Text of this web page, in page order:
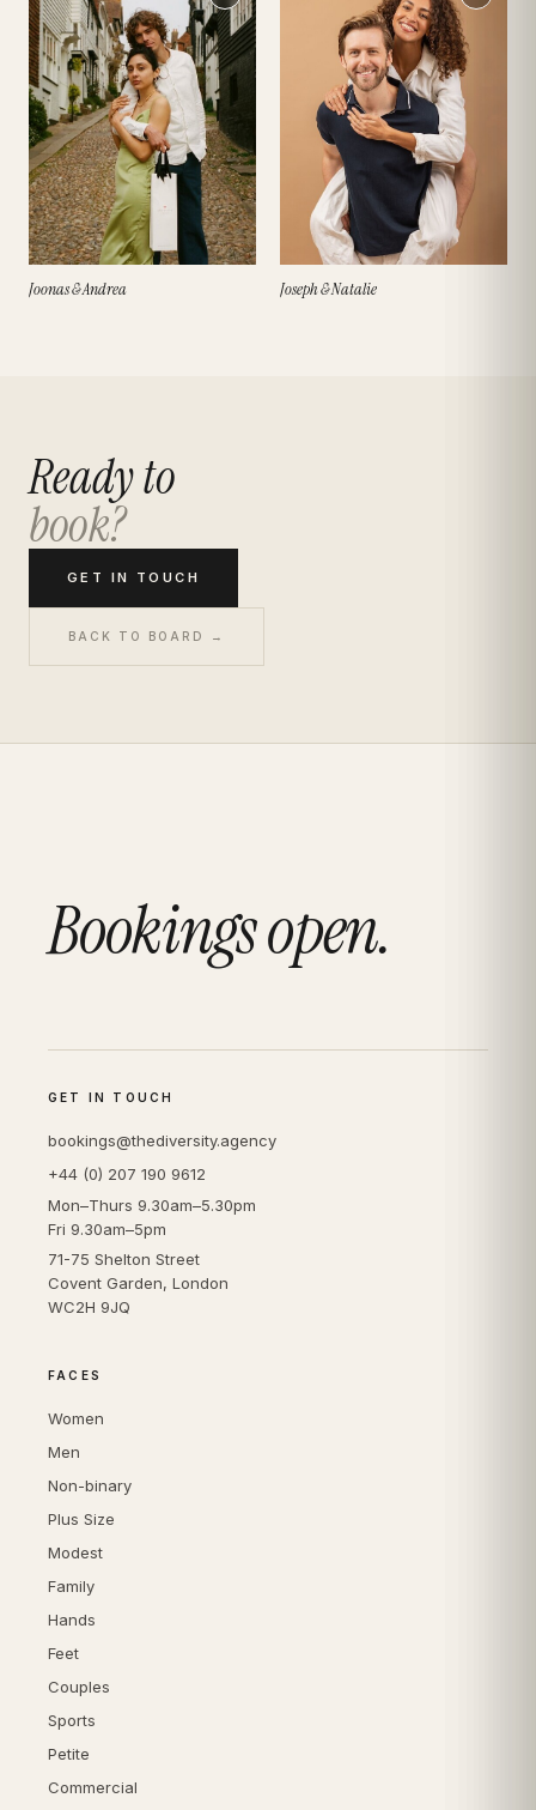
Joonas & Andrea Joseph & Natalie
Ready to
book?
GET IN TOUCH
BACK TO BOARD →
Bookings open.
GET IN TOUCH
bookings@thediversity.agency
+44 (0) 207 190 9612
Mon–Thurs 9.30am–5.30pm
Fri 9.30am–5pm
71-75 Shelton Street
Covent Garden, London
WC2H 9JQ
FACES
Women
Men
Non-binary
Plus Size
Modest
Family
Hands
Feet
Couples
Sports
Petite
Commercial